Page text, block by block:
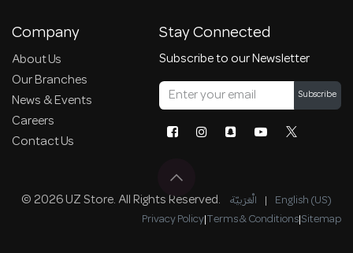
Company
About Us
Our Branches
News & Events
Careers
Contact Us
Stay Connected
Subscribe to our Newsletter
Subscribe
© 2026 UZ Store. All Rights Reserved. الْعَرَبيّة | English (US)
Privacy Policy|Terms & Conditions|Sitemap